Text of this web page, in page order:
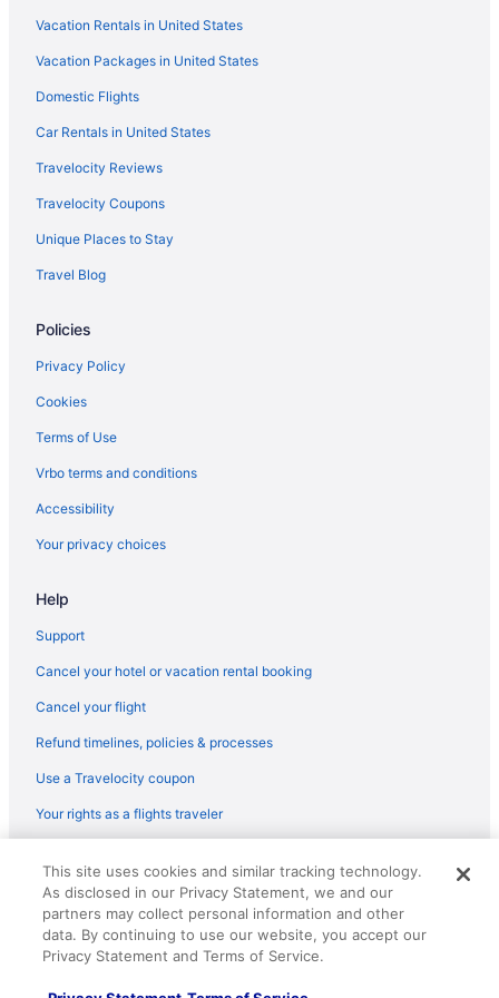
Ojai Valley Inn
Rosewood Miramar Beach
The Capri Hotel
The Ritz-Carlton Bacara Santa Barbara
Hotels near Six Flags Magic Mountain
Wheeler Ridge Hotels
Best Western in Wheeler Ridge
Hotels in Ventura
Cliff House Inn On The Ocean
Beach in Ventura
Hotels in Valencia
Hotels near Upper State Street
Hotels near University of California Santa Barbara
Hotels in Solvang
Vacation Rentals in United States
Vacation Packages in United States
Domestic Flights
Car Rentals in United States
Travelocity Reviews
Travelocity Coupons
Unique Places to Stay
Travel Blog
Policies
Privacy Policy
Cookies
Terms of Use
Vrbo terms and conditions
Accessibility
Your privacy choices
Help
Support
Cancel your hotel or vacation rental booking
Cancel your flight
Refund timelines, policies & processes
Use a Travelocity coupon
Your rights as a flights traveler
reserved. Travelocity, the Stars Design, and The Roaming Gnome
Design are trademarks or registered trademarks of Travelscape LLC.
CST# 2083930-50.
This site uses cookies and similar tracking technology.
As disclosed in our Privacy Statement, we and our
partners may collect personal information and other
data. By continuing to use our website, you accept our
Privacy Statement and Terms of Service.